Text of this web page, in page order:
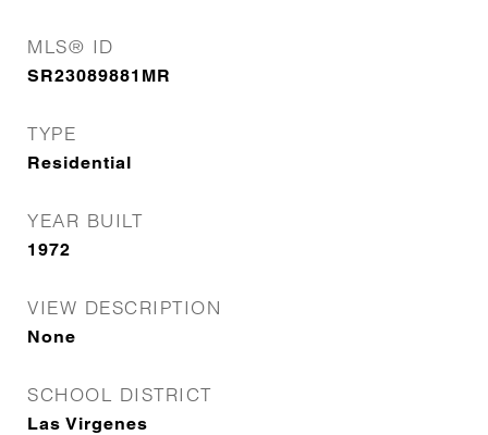
MLS® ID
SR23089881MR
TYPE
Residential
YEAR BUILT
1972
VIEW DESCRIPTION
None
SCHOOL DISTRICT
Las Virgenes